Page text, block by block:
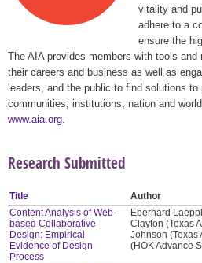
vitality and
adhere to a
ensure the
The AIA provides members with tools
their careers and business as well as
leaders, and the public to find solutions
communities, institutions, nation and
www.aia.org
Research Submitted
Title Author
Content Analysis of Web-
based Collaborative
Design: Empirical
Evidence of Design
Process
Eberhard
Clayton (Texas
Johnson (Texas
(HOK Advance